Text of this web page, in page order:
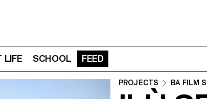
LIFE SCHOOL FEED
PROJECTS BA FILM